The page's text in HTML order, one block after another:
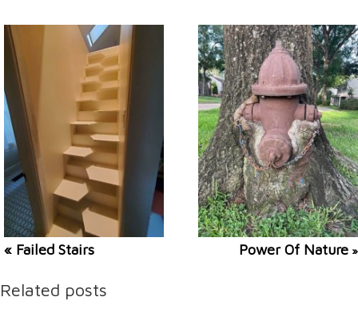
« Failed Stairs Power Of Nature »
Related posts